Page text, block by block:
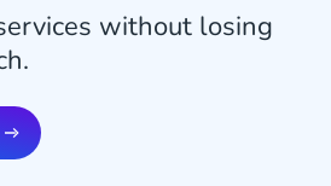
without losing